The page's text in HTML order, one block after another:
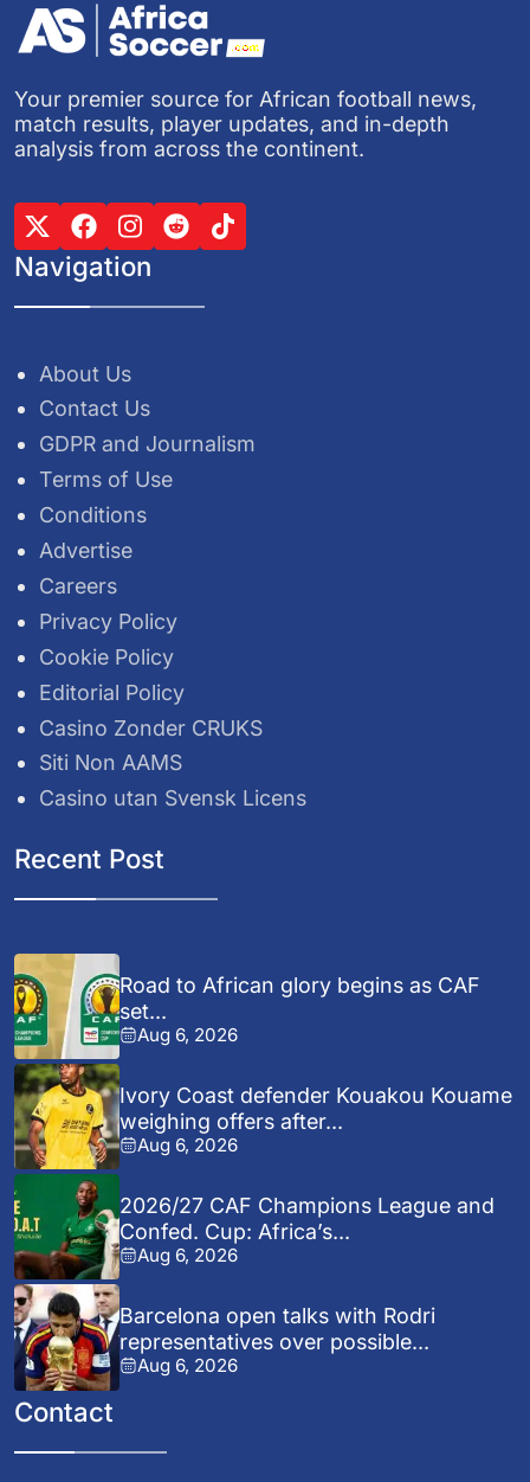
Your premier source for African football news,
match results, player updates, and in-depth
analysis from across the continent.
Navigation
About Us
Contact Us
GDPR and Journalism
Terms of Use
Conditions
Advertise
Careers
Privacy Policy
Cookie Policy
Editorial Policy
Casino Zonder CRUKS
Siti Non AAMS
Casino utan Svensk Licens
Recent Post
Road to African glory begins as CAF
set...
Aug 6, 2026
Ivory Coast defender Kouakou Kouame
weighing offers after...
Aug 6, 2026
2026/27 CAF Champions League and
Confed. Cup: Africa’s...
Aug 6, 2026
Barcelona open talks with Rodri
representatives over possible...
Aug 6, 2026
Contact